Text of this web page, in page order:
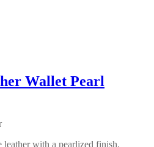
Wallet Pearl
leather with a pearlized finish.